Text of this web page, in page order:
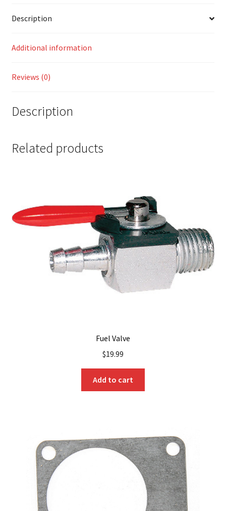
Description
Additional information
Reviews (0)
Description
Related products
Fuel Valve
$19.99
Add to cart